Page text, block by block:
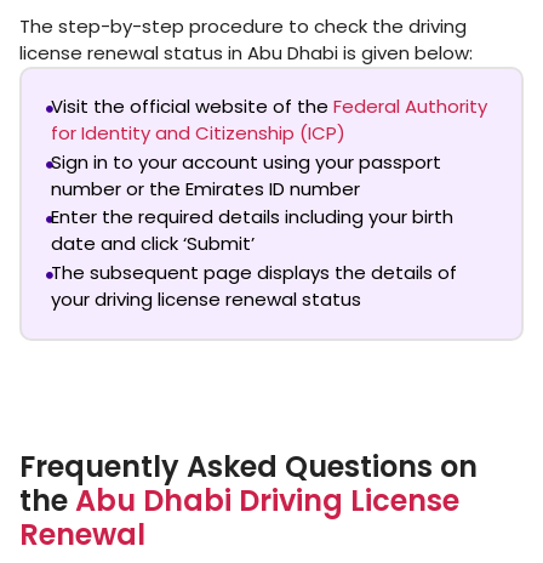
The step-by-step procedure to check the driving
license renewal status in Abu Dhabi is given below:
Visit the official website of the Federal Authority
for Identity and Citizenship (ICP)
Sign in to your account using your passport
number or the Emirates ID number
Enter the required details including your birth
date and click ‘Submit’
The subsequent page displays the details of
your driving license renewal status
Frequently Asked Questions on
theAbu Dhabi Driving License
Renewal